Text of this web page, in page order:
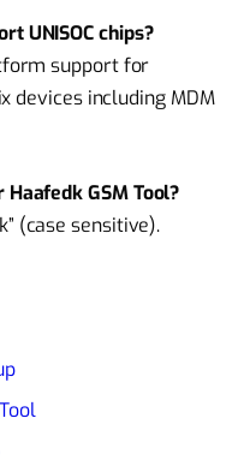
UNISOC chips?
support for
devices including MDM
GSM Tool?
(case sensitive).